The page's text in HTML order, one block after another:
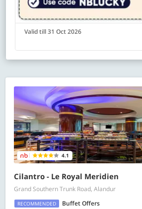
Valid till 31 Oct 2026
4.1
Cilantro - Le Royal Meridien
Grand Southern Trunk Road, Alandur
RECOMMENDED
Buffet Offers